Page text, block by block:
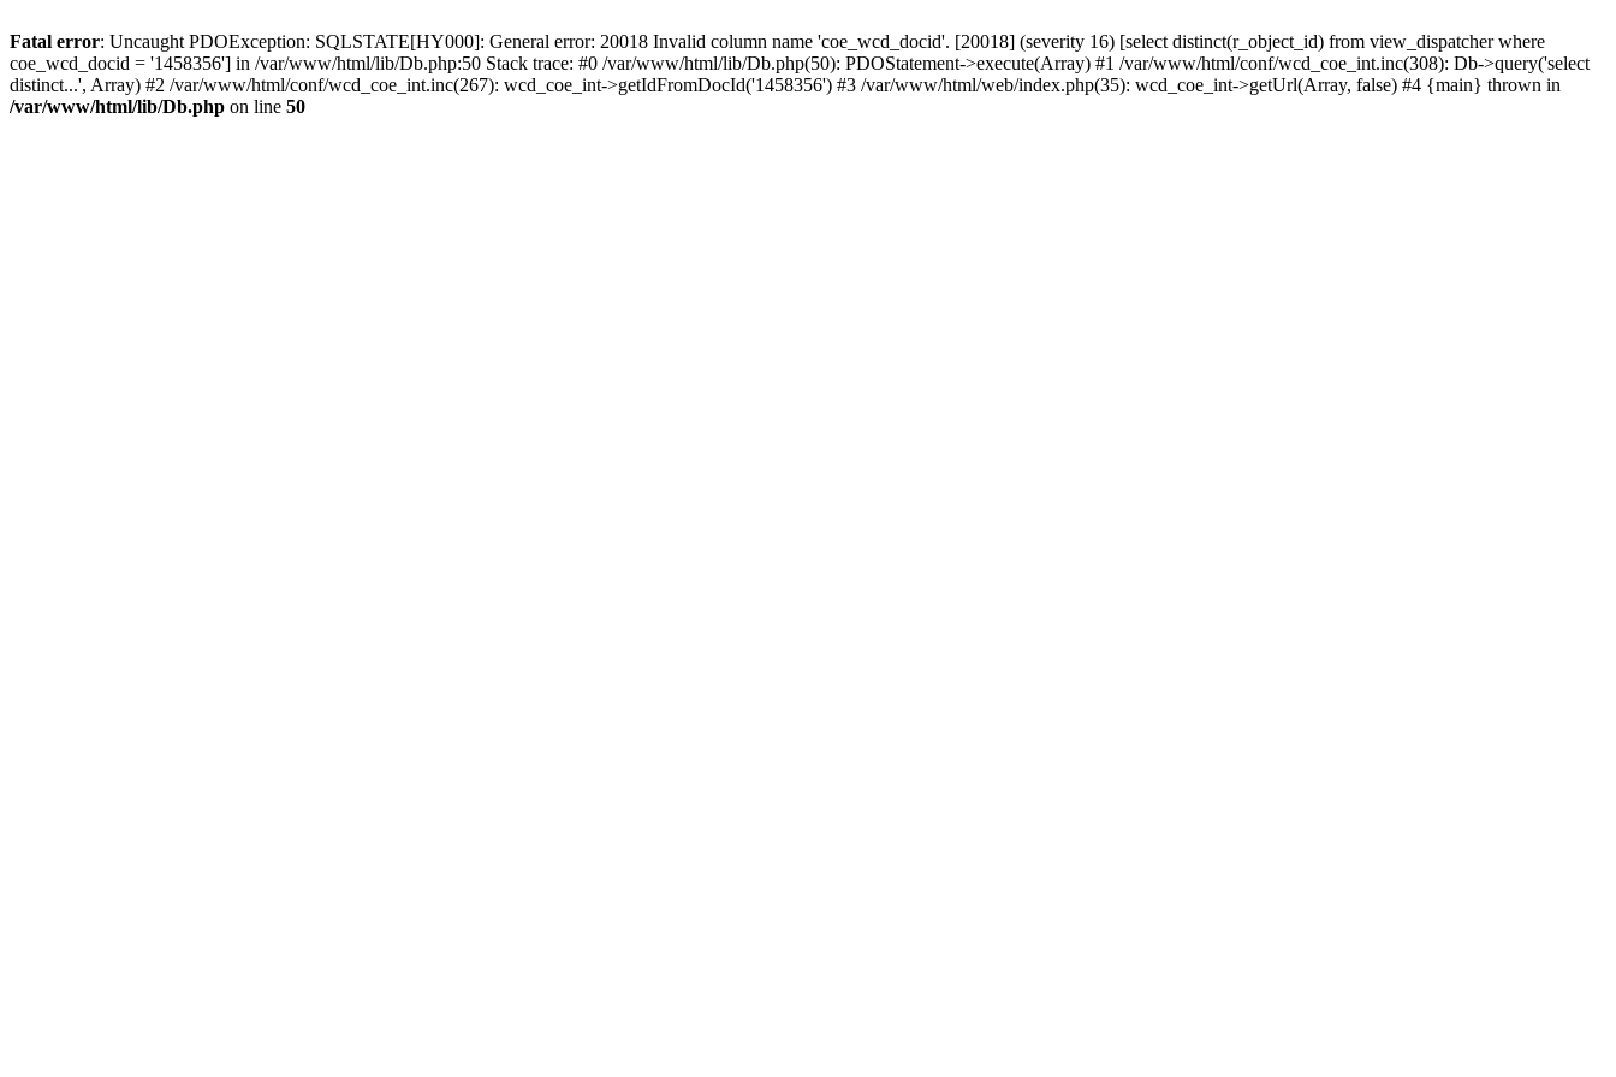
Fatal error: Uncaught PDOException: SQLSTATE[HY000]: General error: 20018 Invalid column name 'coe_wcd_docid'. [20018] (severity 16) [select distinct(r_object_id) from view_dispatcher where
coe_wcd_docid = '1458356'] in /var/www/html/lib/Db.php:50 Stack trace: #0 /var/www/html/lib/Db.php(50): PDOStatement->execute(Array) #1 /var/www/html/conf/wcd_coe_int.inc(308): Db->query('select
distinct...', Array) #2 /var/www/html/conf/wcd_coe_int.inc(267): wcd_coe_int->getIdFromDocId('1458356') #3 /var/www/html/web/index.php(35): wcd_coe_int->getUrl(Array, false) #4 {main} thrown in
/var/www/html/lib/Db.php on line 50